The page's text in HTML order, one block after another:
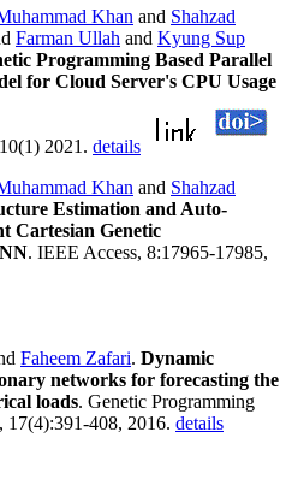
Khan and Shahzad
Farman Ullah and Kyung Sup
Programming Based Parallel
for Cloud Server's CPU Usage
2021. details
Khan and Shahzad
Estimation and Auto-
Cartesian Genetic
. IEEE Access, 8:17965-17985,
Faheem Zafari. Dynamic
networks for forecasting the
loads. Genetic Programming
17(4):391-408, 2016. details